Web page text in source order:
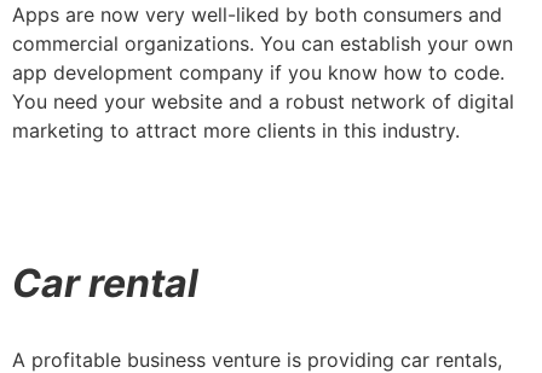
Apps are now very well-liked by both consumers and
commercial organizations. You can establish your own
app development company if you know how to code.
You need your website and a robust network of digital
marketing to attract more clients in this industry.
Car rental
A profitable business venture is providing car rentals,